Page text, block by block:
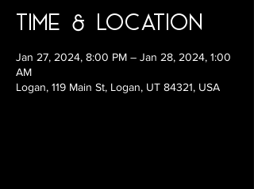
Time & Location
Jan 27, 2024, 8:00 PM – Jan 28, 2024, 1:00
AM
Logan, 119 Main St, Logan, UT 84321, USA